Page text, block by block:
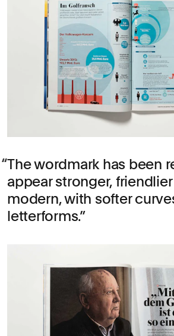
The wordmark has been
appear stronger,
modern, with softer
letterforms.